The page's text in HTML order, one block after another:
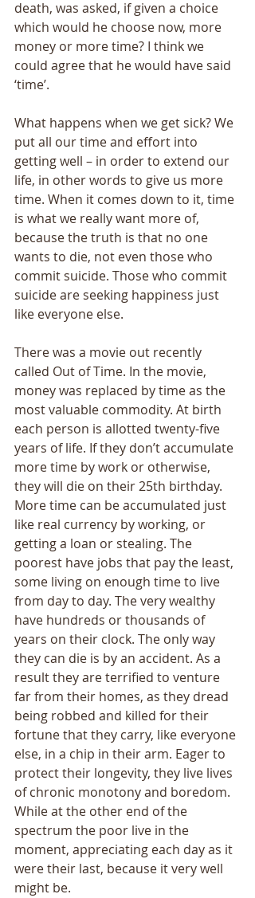
death, was asked, if given a choice
which would he choose now, more
money or more time? I think we
could agree that he would have said
‘time’.
What happens when we get sick? We
put all our time and effort into
getting well – in order to extend our
life, in other words to give us more
time. When it comes down to it, time
is what we really want more of,
because the truth is that no one
wants to die, not even those who
commit suicide. Those who commit
suicide are seeking happiness just
like everyone else.
There was a movie out recently
called Out of Time. In the movie,
money was replaced by time as the
most valuable commodity. At birth
each person is allotted twenty-five
years of life. If they don’t accumulate
more time by work or otherwise,
they will die on their 25th birthday.
More time can be accumulated just
like real currency by working, or
getting a loan or stealing. The
poorest have jobs that pay the least,
some living on enough time to live
from day to day. The very wealthy
have hundreds or thousands of
years on their clock. The only way
they can die is by an accident. As a
result they are terrified to venture
far from their homes, as they dread
being robbed and killed for their
fortune that they carry, like everyone
else, in a chip in their arm. Eager to
protect their longevity, they live lives
of chronic monotony and boredom.
While at the other end of the
spectrum the poor live in the
moment, appreciating each day as it
were their last, because it very well
might be.